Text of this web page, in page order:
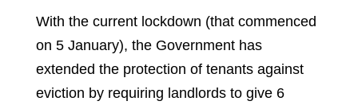
With the current lockdown (that commenced
on 5 January), the Government has
extended the protection of tenants against
eviction by requiring landlords to give 6